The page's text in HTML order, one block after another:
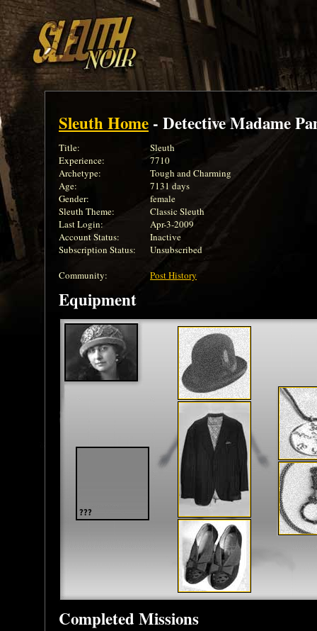
Sleuth Home - Detective Madame
Title:
Sleuth
Experience:
7710
Archetype:
Tough and Charming
Age:
7131 days
Gender:
female
Sleuth Theme:
Classic Sleuth
Last Login:
Apr-3-2009
Account Status:
Inactive
Subscription Status:
Unsubscribed
Community:
Post History
Equipment
Completed Missions